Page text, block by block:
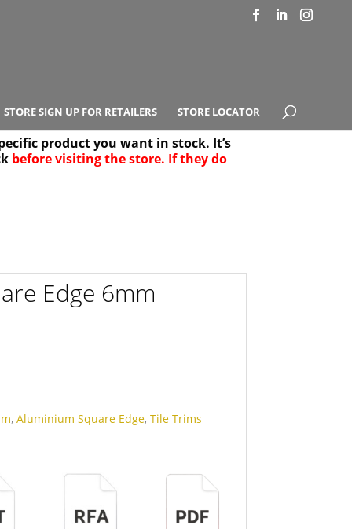
STORE SIGN UP FOR RETAILERS STORE LOCATOR
product you want in stock. It’s
before visiting the store. If they do
Edge 6mm
,Aluminium Square Edge,Tile Trims